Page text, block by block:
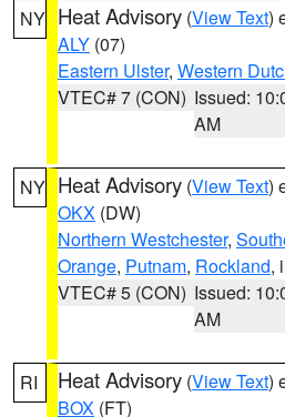
NY Heat Advisory (View Text)
ALY (07)
Eastern Ulster, Western
VTEC# 7 (CON) Issued:
AM
NY Heat Advisory (View Text)
OKX (DW)
Northern Westchester,
Orange, Putnam, Rockland,
VTEC# 5 (CON) Issued:
AM
RI Heat Advisory (View Text)
BOX (FT)